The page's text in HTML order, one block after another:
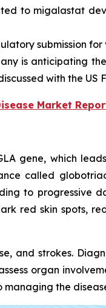
to migalastat
submission for
is anticipating
with the US
Market
gene, which
called
to progressive
red skin spots,
and strokes.
organ
the